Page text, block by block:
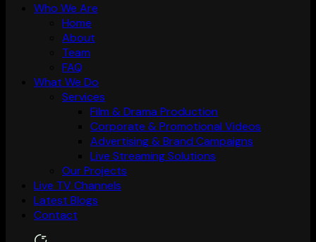
Who We Are
Home
About
Team
FAQ
What We Do
Services
Film & Drama Production
Corporate & Promotional Videos
Advertising & Brand Campaigns
Live Streaming Solutions
Our Projects
Live TV Channels
Latest Blogs
Contact